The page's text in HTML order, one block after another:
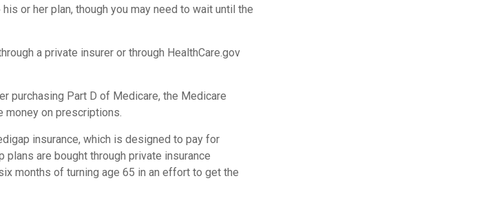
or her plan, though you may need to wait until the
a private insurer or through HealthCare.gov
purchasing Part D of Medicare, the Medicare
money on prescriptions.
insurance, which is designed to pay for
are bought through private insurance
months of turning age 65 in an effort to get the